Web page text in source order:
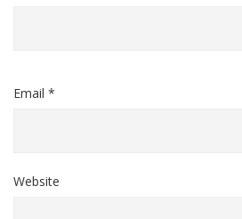
Email *
Website